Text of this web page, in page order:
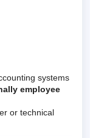
systems
employee
or technical